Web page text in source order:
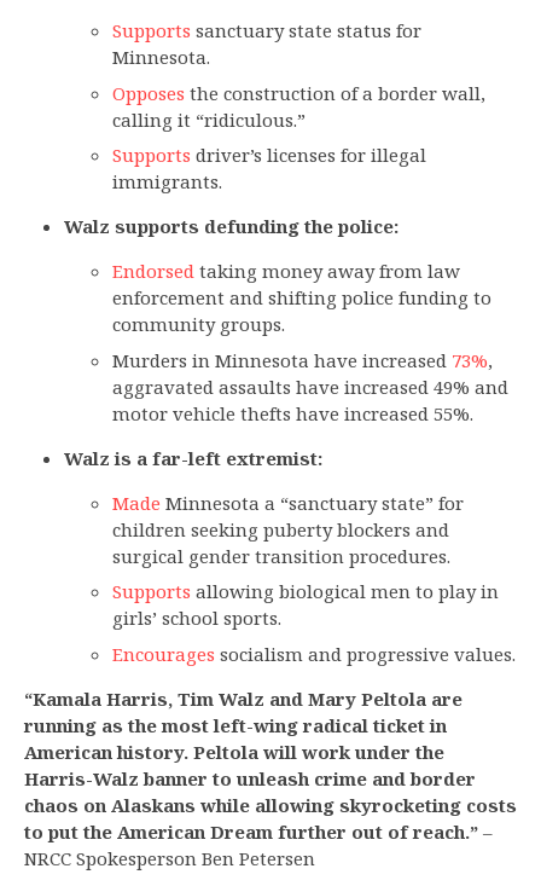
Supports sanctuary state status for
Minnesota.
Opposes the construction of a border wall,
calling it “ridiculous.”
Supports driver’s licenses for illegal
immigrants.
Walz supports defunding the police:
Endorsedtaking money away from law
enforcement and shifting police funding to
community groups.
Murders in Minnesota have increased 73%,
aggravated assaults have increased 49% and
motor vehicle thefts have increased 55%.
Walz is a far-left extremist:
Made Minnesota a “sanctuary state” for
children seeking puberty blockers and
surgical gender transition procedures.
Supports allowing biological men to play in
girls’ school sports.
Encourages socialism and progressive values.
“Kamala Harris, Tim Walz and Mary Peltola are
running as the most left-wing radical ticket in
American history. Peltola will work under the
Harris-Walz banner to unleash crime and border
chaos on Alaskans while allowing skyrocketing costs
to put the American Dream further out of reach.” –
NRCC Spokesperson Ben Petersen